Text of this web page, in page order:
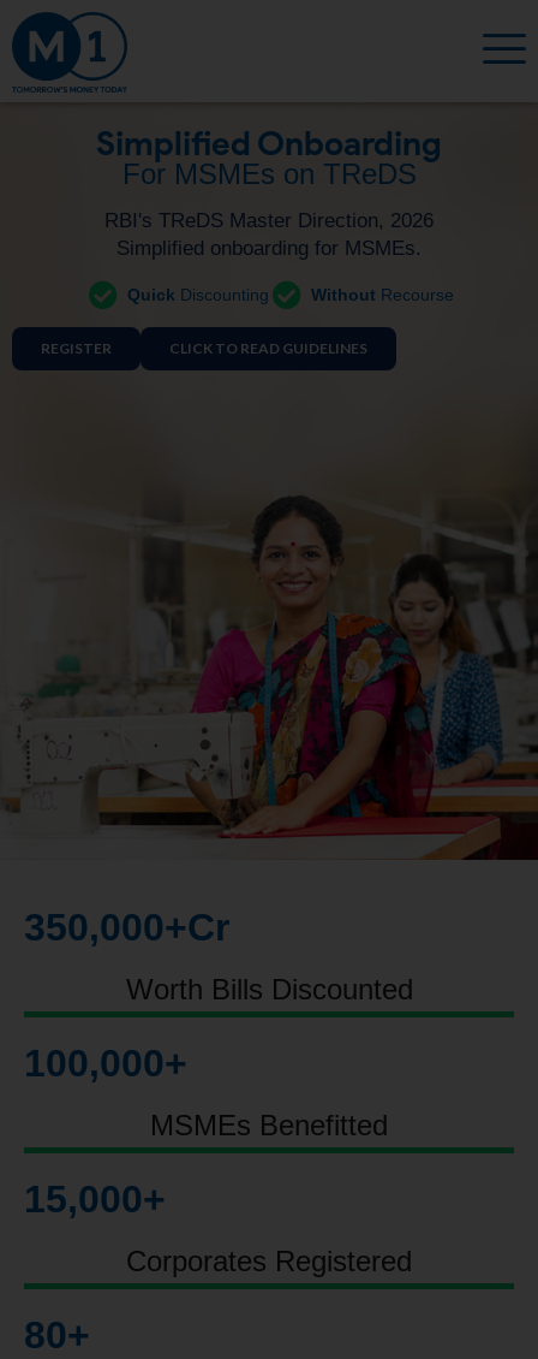
Simplified Onboarding
For MSMEs on TReDS
RBI's TReDS Master Direction, 2026
Simplified onboarding for MSMEs.
Quick Discounting Without Recourse
REGISTER CLICK TO READ GUIDELINES
Worth Bills Discounted
350,000+Cr
MSMEs Benefitted
100,000+
Corporates Registered
15,000+
80+